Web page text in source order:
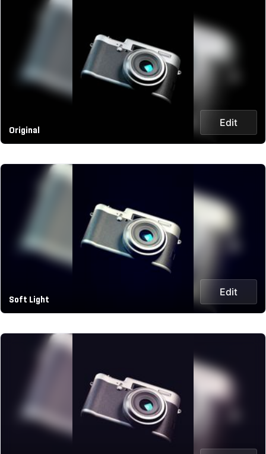
Original
Edit
Soft Light
Edit